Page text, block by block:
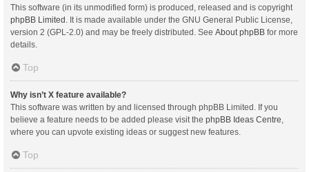
This software (in its unmodified form) is produced, released and is copyright
phpBB Limited . It is made available under the GNU General Public License,
version 2 (GPL-2.0) and may be freely distributed. See About phpBB for more
details.
Top
Why isn’t X feature available?
This software was written by and licensed through phpBB Limited. If you
believe a feature needs to be added please visit the phpBB Ideas Centre
where you can upvote existing ideas or suggest new features.
Top